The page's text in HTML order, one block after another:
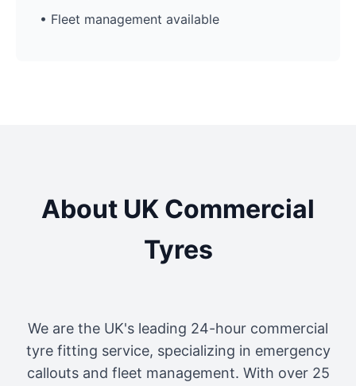
• Fleet management available
About UK Commercial
Tyres
We are the UK's leading 24-hour commercial
tyre fitting service, specializing in emergency
callouts and fleet management. With over 25